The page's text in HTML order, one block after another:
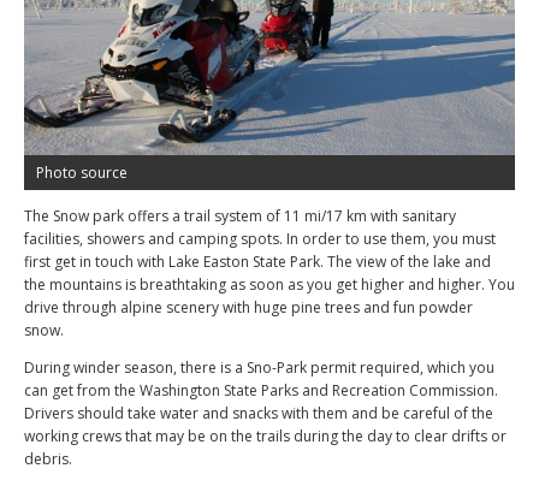
Photo source
The Snow park offers a trail system of 11 mi/17 km with sanitary
facilities, showers and camping spots. In order to use them, you must
first get in touch with Lake Easton State Park. The view of the lake and
the mountains is breathtaking as soon as you get higher and higher. You
drive through alpine scenery with huge pine trees and fun powder
snow.
During winder season, there is a Sno-Park permit required, which you
can get from the Washington State Parks and Recreation Commission.
Drivers should take water and snacks with them and be careful of the
working crews that may be on the trails during the day to clear drifts or
debris.